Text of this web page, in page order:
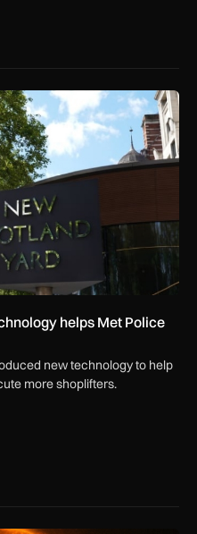
helps Met Police
helps Met Police
new technology to help
more shoplifters.